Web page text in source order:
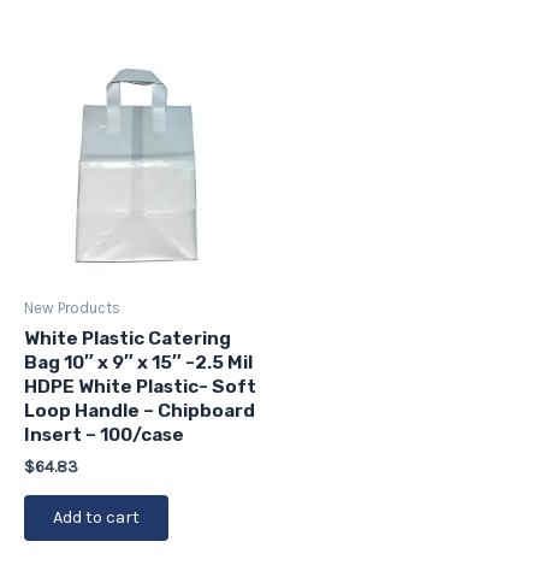
New Products
White Plastic Catering
Bag 10″ x 9″ x 15″ -2.5 Mil
HDPE White Plastic- Soft
Loop Handle – Chipboard
Insert – 100/case
$64.83
Add to cart